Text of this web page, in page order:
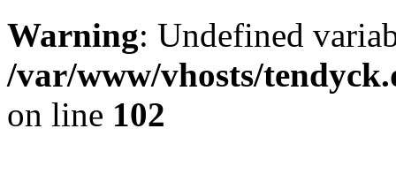
Warning: Undefined
/var/www/vhosts/
on line 102